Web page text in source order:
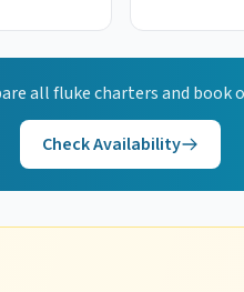
allflukecharters and book
Check Availability